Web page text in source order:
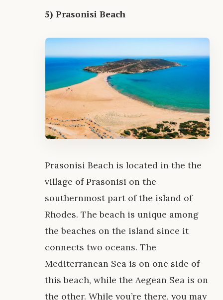
5) Prasonisi Beach
Prasonisi Beach is located in the the
village of Prasonisi on the
southernmost part of the island of
Rhodes. The beach is unique among
the beaches on the island since it
connects two oceans. The
Mediterranean Sea is on one side of
this beach, while the Aegean Sea is on
the other. While you’re there, you may